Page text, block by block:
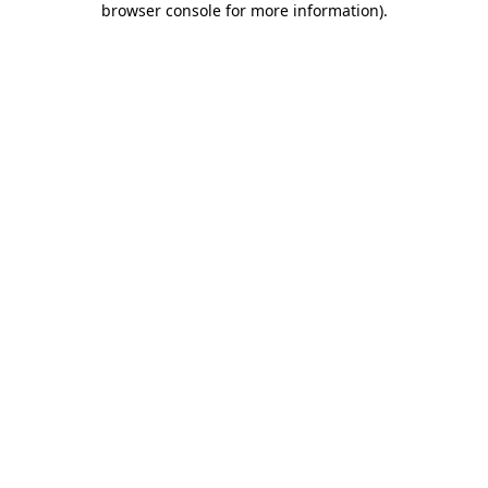
browser console for more information).